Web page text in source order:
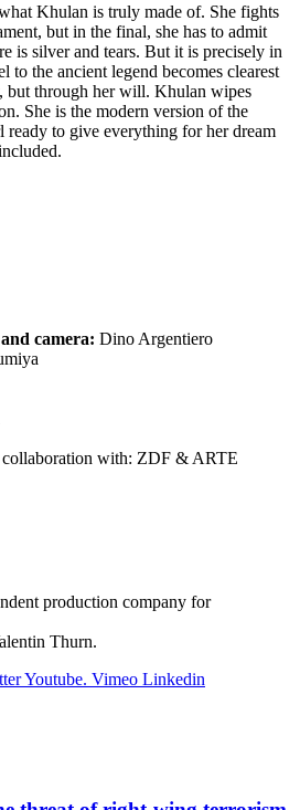
Khulan is truly made of. She fights
but in the final, she has to admit
is silver and tears. But it is precisely in
to the ancient legend becomes clearest
through her will. Khulan wipes
She is the modern version of the
to give everything for her dream
camera: Dino Argentiero
with: ZDF & ARTE
production company for
Thurn.
Youtube. Vimeo Linkedin